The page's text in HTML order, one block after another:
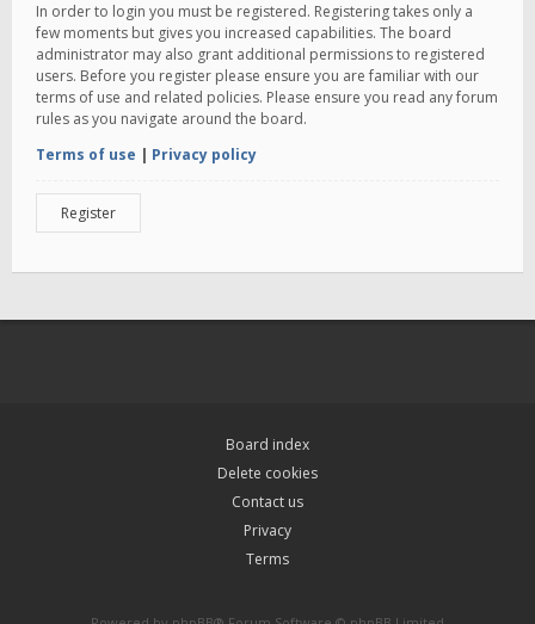
In order to login you must be registered. Registering takes only a
few moments but gives you increased capabilities. The board
administrator may also grant additional permissions to registered
users. Before you register please ensure you are familiar with our
terms of use and related policies. Please ensure you read any forum
rules as you navigate around the board.
Terms of use | Privacy policy
Register
Board index
Delete cookies
Contact us
Privacy
Terms